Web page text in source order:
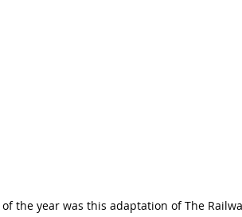
the year was this adaptation of The